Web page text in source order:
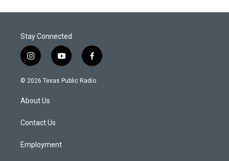
Stay Connected
i
n
s
a
g
a
y
o
u
f
a
c
© 2026 Texas Public Radio
About Us
Contact Us
Employment